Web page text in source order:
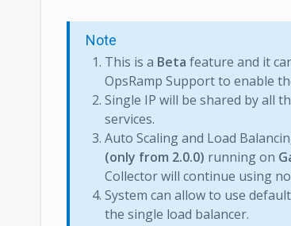
Note
This is a Beta feature and it
OpsRamp Support to enable
Single IP will be shared by all
services.
Auto Scaling and Load
(only from 2.0.0) running on
Collector will continue using
System can allow to use
the single load balancer.